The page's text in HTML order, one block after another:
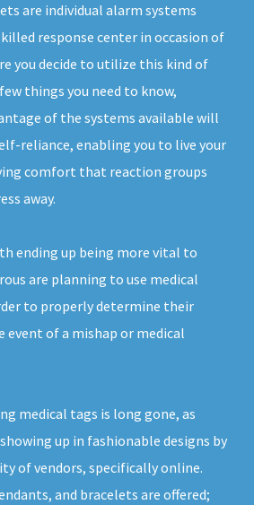
are individual alarm systems
response center in occasion of
you decide to utilize this kind of
things you need to know,
of the systems available will
reliance, enabling you to live your
comfort that reaction groups
away.
ending up being more vital to
are planning to use medical
to properly determine their
event of a mishap or medical
medical tags is long gone, as
up in fashionable designs by
of vendors, specifically online.
and bracelets are offered;